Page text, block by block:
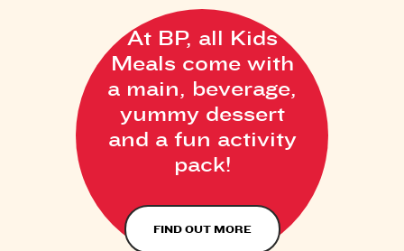
At BP, all Kids
Meals come with
a main, beverage,
yummy dessert
and a fun activity
pack!
FIND OUT MORE